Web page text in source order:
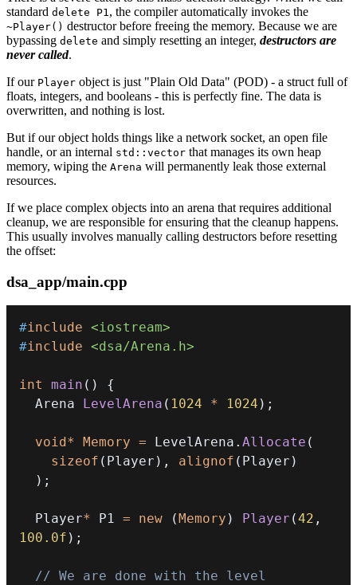
standard delete P1 , the compiler automatically invokes the
~Player() destructor before freeing the memory. Because we are
bypassing delete and simply resetting an integer, destructors are
never called.
If our Player object is just "Plain Old Data" (POD) - a struct full of
floats, integers, and booleans - this is perfectly fine. The data is
overwritten, and nothing is lost.
But if our object holds things like a network socket, an open file
handle, or an internal std::vector that manages its own heap
memory, wiping the Arena will permanently leak those external
resources.
If we place complex objects into an arena that requires additional
cleanup, we are responsible for ensuring that the cleanup happens.
This usually involves manually calling destructors before resetting
the offset:
dsa_app/main.cpp
#include <iostream>
#include <dsa/Arena.h>
int main ( )
{
  Arena
LevelArena ( 1024 * 1024 ) ;
void * Memory = LevelArena . Allocate (
sizeof ( Player ) , alignof ( Player )
) ;
  Player
* P1 = new ( Memory ) Player (42 ,
100.0f ) ;
// We are done with the level